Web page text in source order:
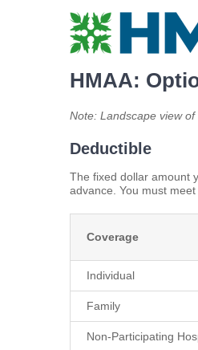
HMAA:
Note: Landscape view
Deductible
The fixed dollar amount
advance. You must
Coverage
Individual
Family
Non-Participating